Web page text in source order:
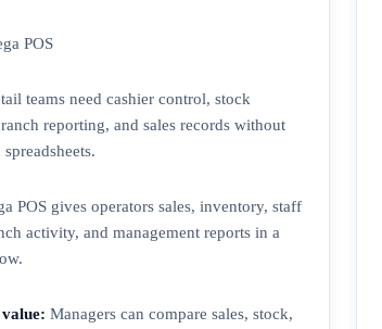
POS
teams need cashier control, stock
reporting, and sales records without
POS gives operators sales, inventory, staff
activity, and management reports in a
Managers can compare sales, stock,